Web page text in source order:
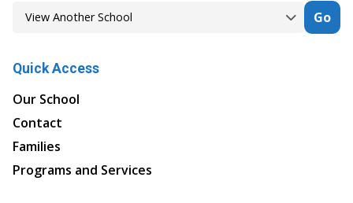
Go
Quick Access
Our School
Contact
Families
Programs and Services